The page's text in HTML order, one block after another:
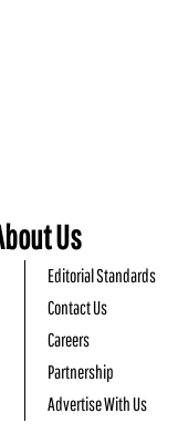
Us
Editorial Standards
Contact Us
Careers
Partnership
Advertise With Us